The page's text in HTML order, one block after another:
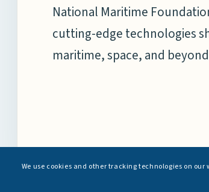
National Maritime
cutting-edge technologies
maritime, space, and
We use cookies and other tracking technologies on